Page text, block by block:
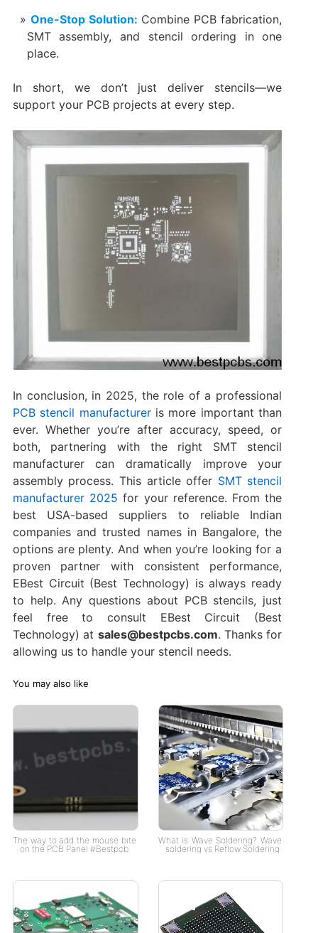
One-Stop Solution: Combine PCB fabrication,
SMT assembly, and stencil ordering in one
place.
In short, we don’t just deliver stencils—we
support your PCB projects at every step.
In conclusion, in 2025, the role of a professional
PCB stencil manufactureris more important than
ever. Whether you’re after accuracy, speed, or
both, partnering with the right SMT stencil
manufacturer can dramatically improve your
assembly process. This article offer SMT stencil
manufacturer 2025 for your reference. From the
best USA-based suppliers to reliable Indian
companies and trusted names in Bangalore, the
options are plenty. And when you’re looking for a
proven partner with consistent performance,
EBest Circuit (Best Technology) is always ready
to help. Any questions about PCB stencils, just
feel free to consult EBest Circuit (Best
Technology) at sales@bestpcbs.com. Thanks for
allowing us to handle your stencil needs.
You may also like
The way to add the mouse bite
on the PCB Panel #Bestpcb
What is Wave Soldering? Wave
soldering vs Reflow Soldering